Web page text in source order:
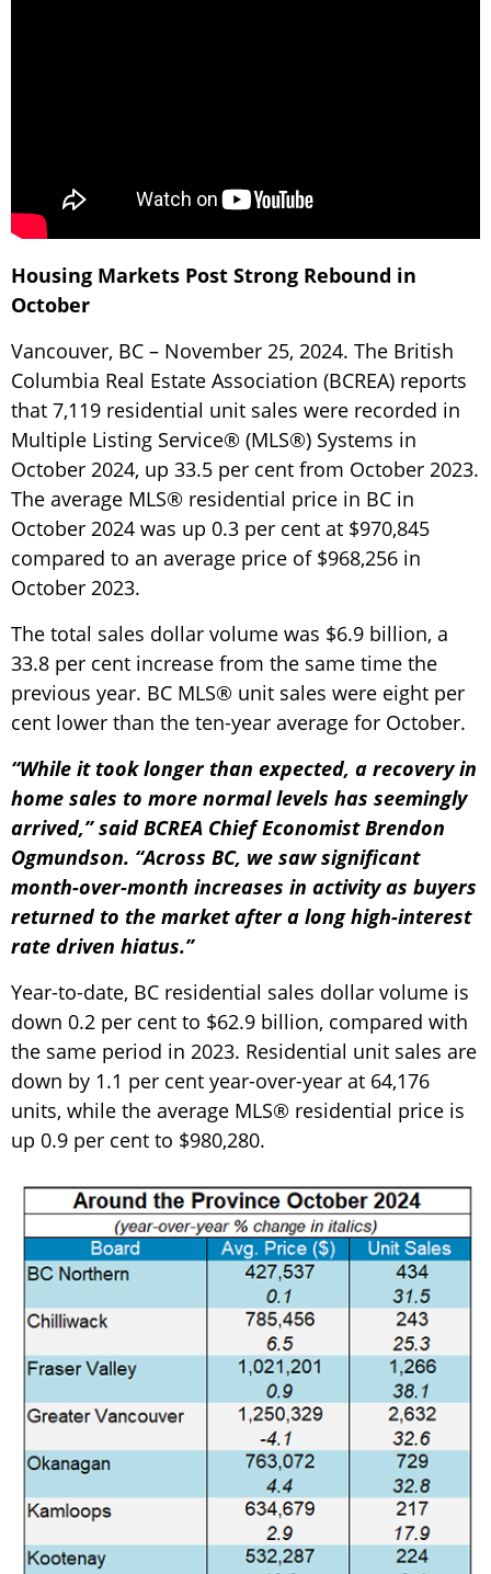
Housing Markets Post Strong Rebound in
October
Vancouver, BC – November 25, 2024. The British
Columbia Real Estate Association (BCREA) reports
that 7,119 residential unit sales were recorded in
Multiple Listing Service® (MLS®) Systems in
October 2024, up 33.5 per cent from October 2023.
The average MLS® residential price in BC in
October 2024 was up 0.3 per cent at $970,845
compared to an average price of $968,256 in
October 2023.
The total sales dollar volume was $6.9 billion, a
33.8 per cent increase from the same time the
previous year. BC MLS® unit sales were eight per
cent lower than the ten-year average for October.
“While it took longer than expected, a recovery in
home sales to more normal levels has seemingly
arrived,” said BCREA Chief Economist Brendon
Ogmundson. “Across BC, we saw significant
month-over-month increases in activity as buyers
returned to the market after a long high-interest
rate driven hiatus.”
Year-to-date, BC residential sales dollar volume is
down 0.2 per cent to $62.9 billion, compared with
the same period in 2023. Residential unit sales are
down by 1.1 per cent year-over-year at 64,176
units, while the average MLS® residential price is
up 0.9 per cent to $980,280.